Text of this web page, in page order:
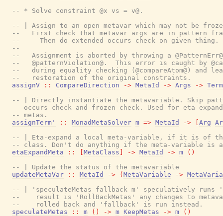
-- * Solve constraint @x vs = v@.
-- | Assign to an open metavar which may not be
--   First check that metavar args are in pattern
--     Then do extended occurs check on given thing.
--
--   Assignment is aborted by throwing a
--   @patternViolation@.  This error is caught by
--   during equality checking (@compareAtom@) and
--   restoration of the original constraints.
assignV
:: CompareDirection -> MetaId -> Args -> Term
-- | Directly instantiate the metavariable. Skip
-- occurs check and frozen check. Used for eta
-- metas.
assignTerm'
:: MonadMetaSolver m => MetaId -> Arg
-- | Eta-expand a local meta-variable, if it is of
-- class. Don't do anything if the meta-variable is a
etaExpandMeta
:: MetaClass -> MetaId -> m ( )
-- | Update the status of the metavariable
updateMetaVar
:: MetaId -> ( MetaVariable ->
-- | 'speculateMetas fallback m' speculatively
--    result is 'RollBackMetas' any changes to
--    rolled back and 'fallback' is run instead.
speculateMetas
:: m ( ) -> m KeepMetas -> m ( )